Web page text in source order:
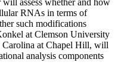
assess whether and how
RNAs in terms of
such modifications
at Clemson University
at Chapel Hill, will
analysis components